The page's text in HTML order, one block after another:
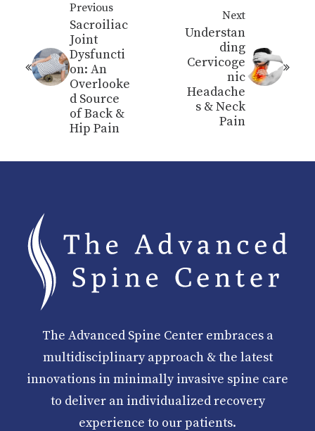
Previous
Sacroiliac
Joint
Dysfuncti
on: An
Overlooke
d Source
of Back &
Hip Pain
Next
Understan
ding
Cervicoge
nic
Headache
s & Neck
Pain
The Advanced Spine Center embraces a
multidisciplinary approach & the latest
innovations in minimally invasive spine care
to deliver an individualized recovery
experience to our patients.